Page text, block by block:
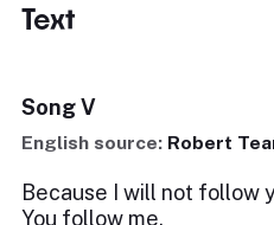
Text
Song V
English source: Robert
Because I will not follow
You follow me.